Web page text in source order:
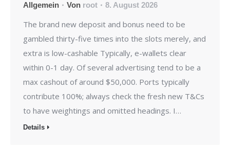
Allgemein Von root 8. August 2026
The brand new deposit and bonus need to be
gambled thirty-five times into the slots merely, and
extra is low-cashable Typically, e-wallets clear
within 0-1 day. Of several advertising tend to be a
max cashout of around $50,000. Ports typically
contribute 100%; always check the fresh new T&Cs
to have weightings and omitted headings. I…
Details